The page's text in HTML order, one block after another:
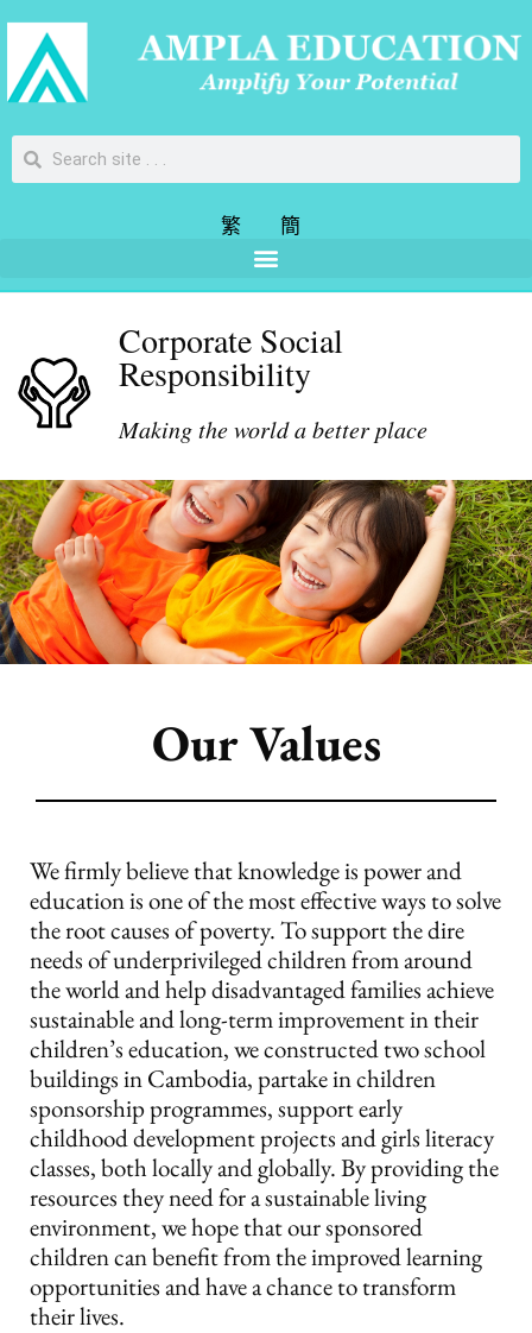
繁 簡
Corporate Social
Responsibility
Making the world a better place
Our Values
We firmly believe that knowledge is power and
education is one of the most effective ways to solve
the root causes of poverty. To support the dire
needs of underprivileged children from around
the world and help disadvantaged families achieve
sustainable and long-term improvement in their
children’s education, we constructed two school
buildings in Cambodia, partake in children
sponsorship programmes, support early
childhood development projects and girls literacy
classes, both locally and globally. By providing the
resources they need for a sustainable living
environment, we hope that our sponsored
children can benefit from the improved learning
opportunities and have a chance to transform
their lives.